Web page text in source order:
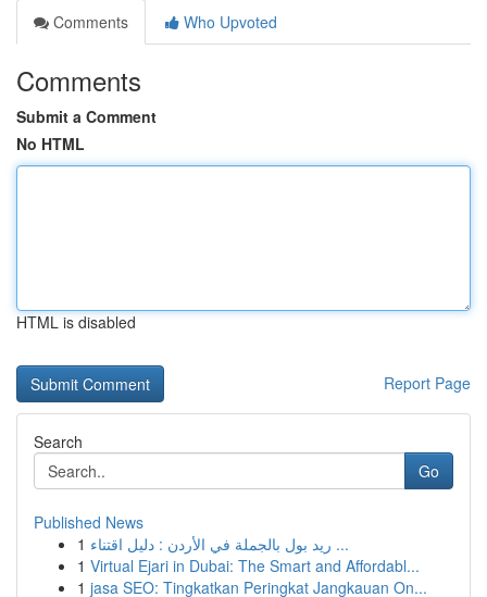
Comments
Who Upvoted
Comments
Submit a Comment
No HTML
HTML is disabled
Report Page
Search
Go
Published News
1
ريد بول بالجملة في الأردن : دليل اقتناء ...
1 Virtual Ejari in Dubai: The Smart and Affordabl...
1 jasa SEO: Tingkatkan Peringkat Jangkauan On...